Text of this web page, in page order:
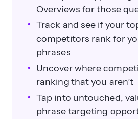
Overviews for those
Track and see if your
competitors rank for
phrases
Uncover where
ranking that you aren’t
Tap into untouched,
phrase targeting